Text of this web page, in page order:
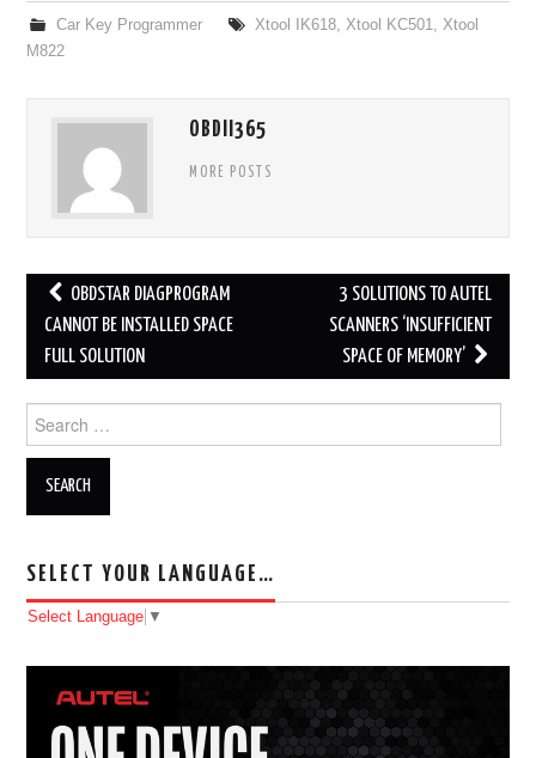
Car Key Programmer Xtool IK618, Xtool KC501, Xtool
M822
OBDII365
MORE POSTS
Post navigation
OBDSTAR DIAGPROGRAM
CANNOT BE INSTALLED SPACE
FULL SOLUTION
3 SOLUTIONS TO AUTEL
SCANNERS ‘INSUFFICIENT
SPACE OF MEMORY’
Search for:
SELECT YOUR LANGUAGE…
Select Language ▼